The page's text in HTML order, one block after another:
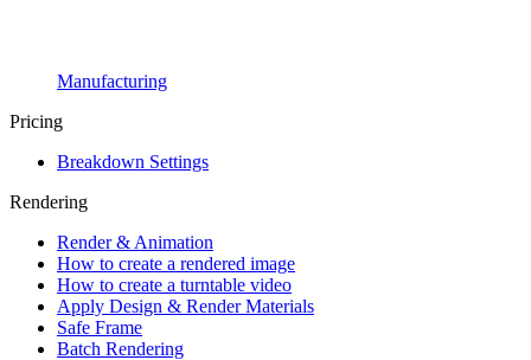
Manufacturing
Pricing
Breakdown Settings
Rendering
Render & Animation
How to create a rendered image
How to create a turntable video
Apply Design & Render Materials
Safe Frame
Batch Rendering